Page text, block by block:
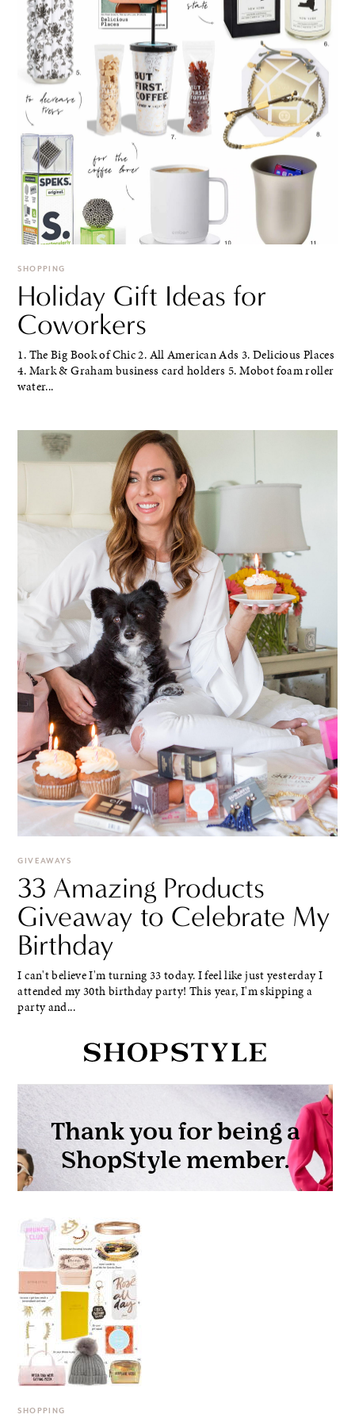
SHOPPING
Holiday Gift Ideas for
Coworkers
1. The Big Book of Chic 2. All American Ads 3. Delicious Places
4. Mark & Graham business card holders 5. Mobot foam roller
water...
GIVEAWAYS
33 Amazing Products
Giveaway to Celebrate My
Birthday
I can't believe I'm turning 33 today. I feel like just yesterday I
attended my 30th birthday party! This year, I'm skipping a
party and...
SHOPPING